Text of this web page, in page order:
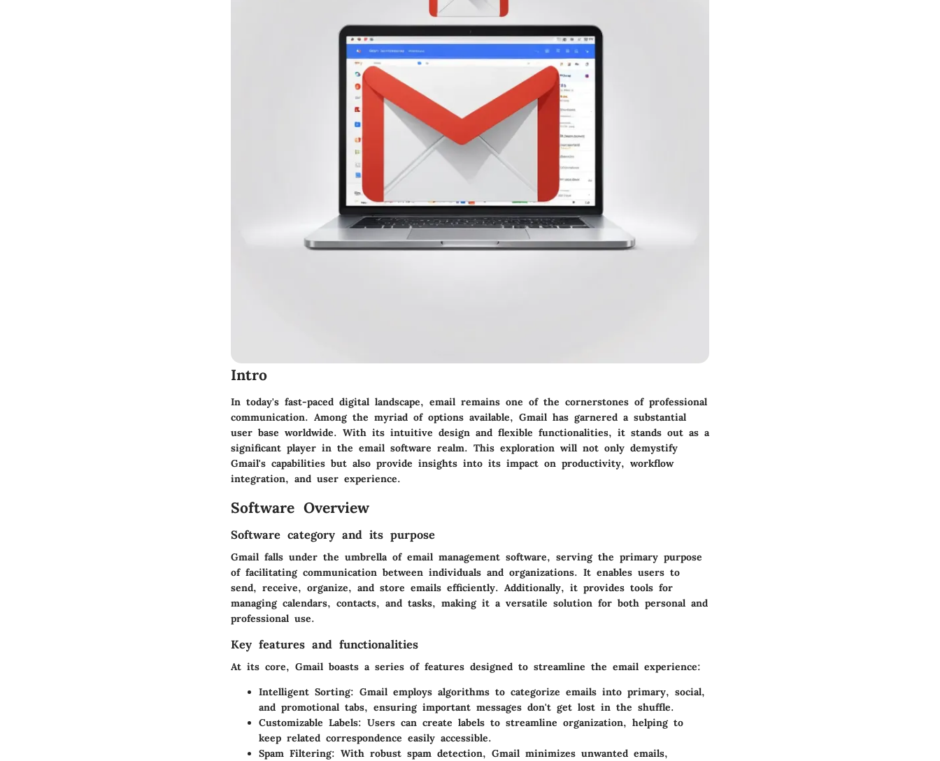
Intro
In today's fast-paced digital landscape, email remains one of the cornerstones of professional
communication. Among the myriad of options available, Gmail has garnered a substantial
user base worldwide. With its intuitive design and flexible functionalities, it stands out as a
significant player in the email software realm. This exploration will not only demystify
Gmail's capabilities but also provide insights into its impact on productivity, workflow
integration, and user experience.
Software Overview
Software category and its purpose
Gmail falls under the umbrella of email management software, serving the primary purpose
of facilitating communication between individuals and organizations. It enables users to
send, receive, organize, and store emails efficiently. Additionally, it provides tools for
managing calendars, contacts, and tasks, making it a versatile solution for both personal and
professional use.
Key features and functionalities
At its core, Gmail boasts a series of features designed to streamline the email experience:
Intelligent Sorting: Gmail employs algorithms to categorize emails into primary, social,
and promotional tabs, ensuring important messages don't get lost in the shuffle.
Customizable Labels: Users can create labels to streamline organization, helping to
keep related correspondence easily accessible.
Spam Filtering: With robust spam detection, Gmail minimizes unwanted emails,